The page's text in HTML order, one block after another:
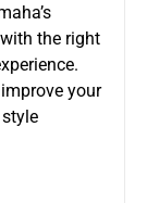
the right
your